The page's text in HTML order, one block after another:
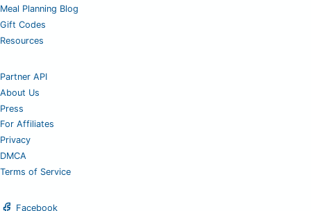
Meal Planning Blog
Gift Codes
Resources
Partner API
About Us
Press
For Affiliates
Privacy
DMCA
Terms of Service
Facebook